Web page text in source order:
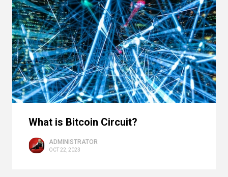
What is Bitcoin Circuit?
ADMINISTRATOR
OCT 22, 2023